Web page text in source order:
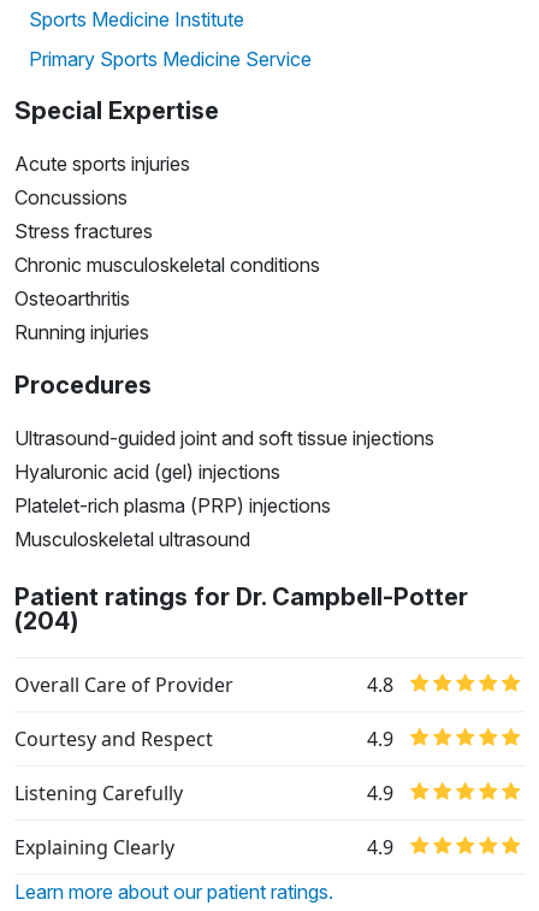
Sports Medicine Institute
Primary Sports Medicine Service
Special Expertise
Acute sports injuries
Concussions
Stress fractures
Chronic musculoskeletal conditions
Osteoarthritis
Running injuries
Procedures
Ultrasound-guided joint and soft tissue injections
Hyaluronic acid (gel) injections
Platelet-rich plasma (PRP) injections
Musculoskeletal ultrasound
Patient ratings for Dr. Campbell-Potter
(204)
Overall Care of Provider 4.8
Courtesy and Respect 4.9
Listening Carefully 4.9
Explaining Clearly 4.9
Learn more about our patient ratings.